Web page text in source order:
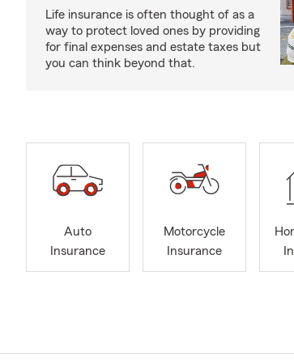
Life insurance is often thought of as a
way to protect loved ones by providing
for final expenses and estate taxes but
you can think beyond that.
Auto
Insurance
Motorcycle
Insurance